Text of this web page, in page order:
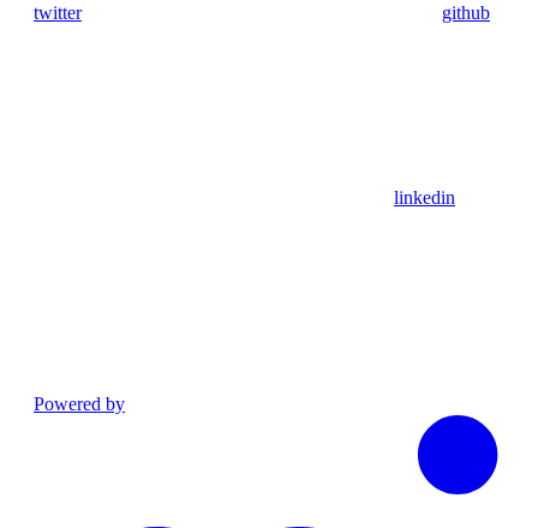
twitter github
linkedin
Powered by